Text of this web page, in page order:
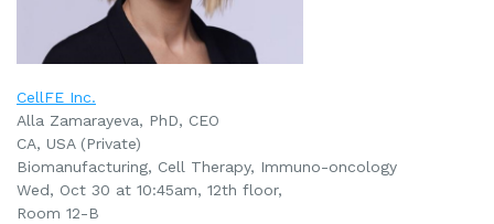
CellFE Inc.
Alla Zamarayeva, PhD, CEO
CA, USA (Private)
Biomanufacturing, Cell Therapy, Immuno-oncology
Wed, Oct 30 at 10:45am, 12th floor,
Room 12-B